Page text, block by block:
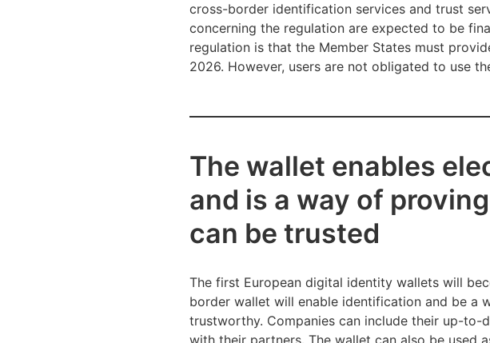
cross-border identification services and trust
concerning the regulation are expected to be
regulation is that the Member States must
2026. However, users are not obligated to use
The wallet enables
and is a way of
can be trusted
The first European digital identity wallets will
border wallet will enable identification and be a
trustworthy. Companies can include their up-